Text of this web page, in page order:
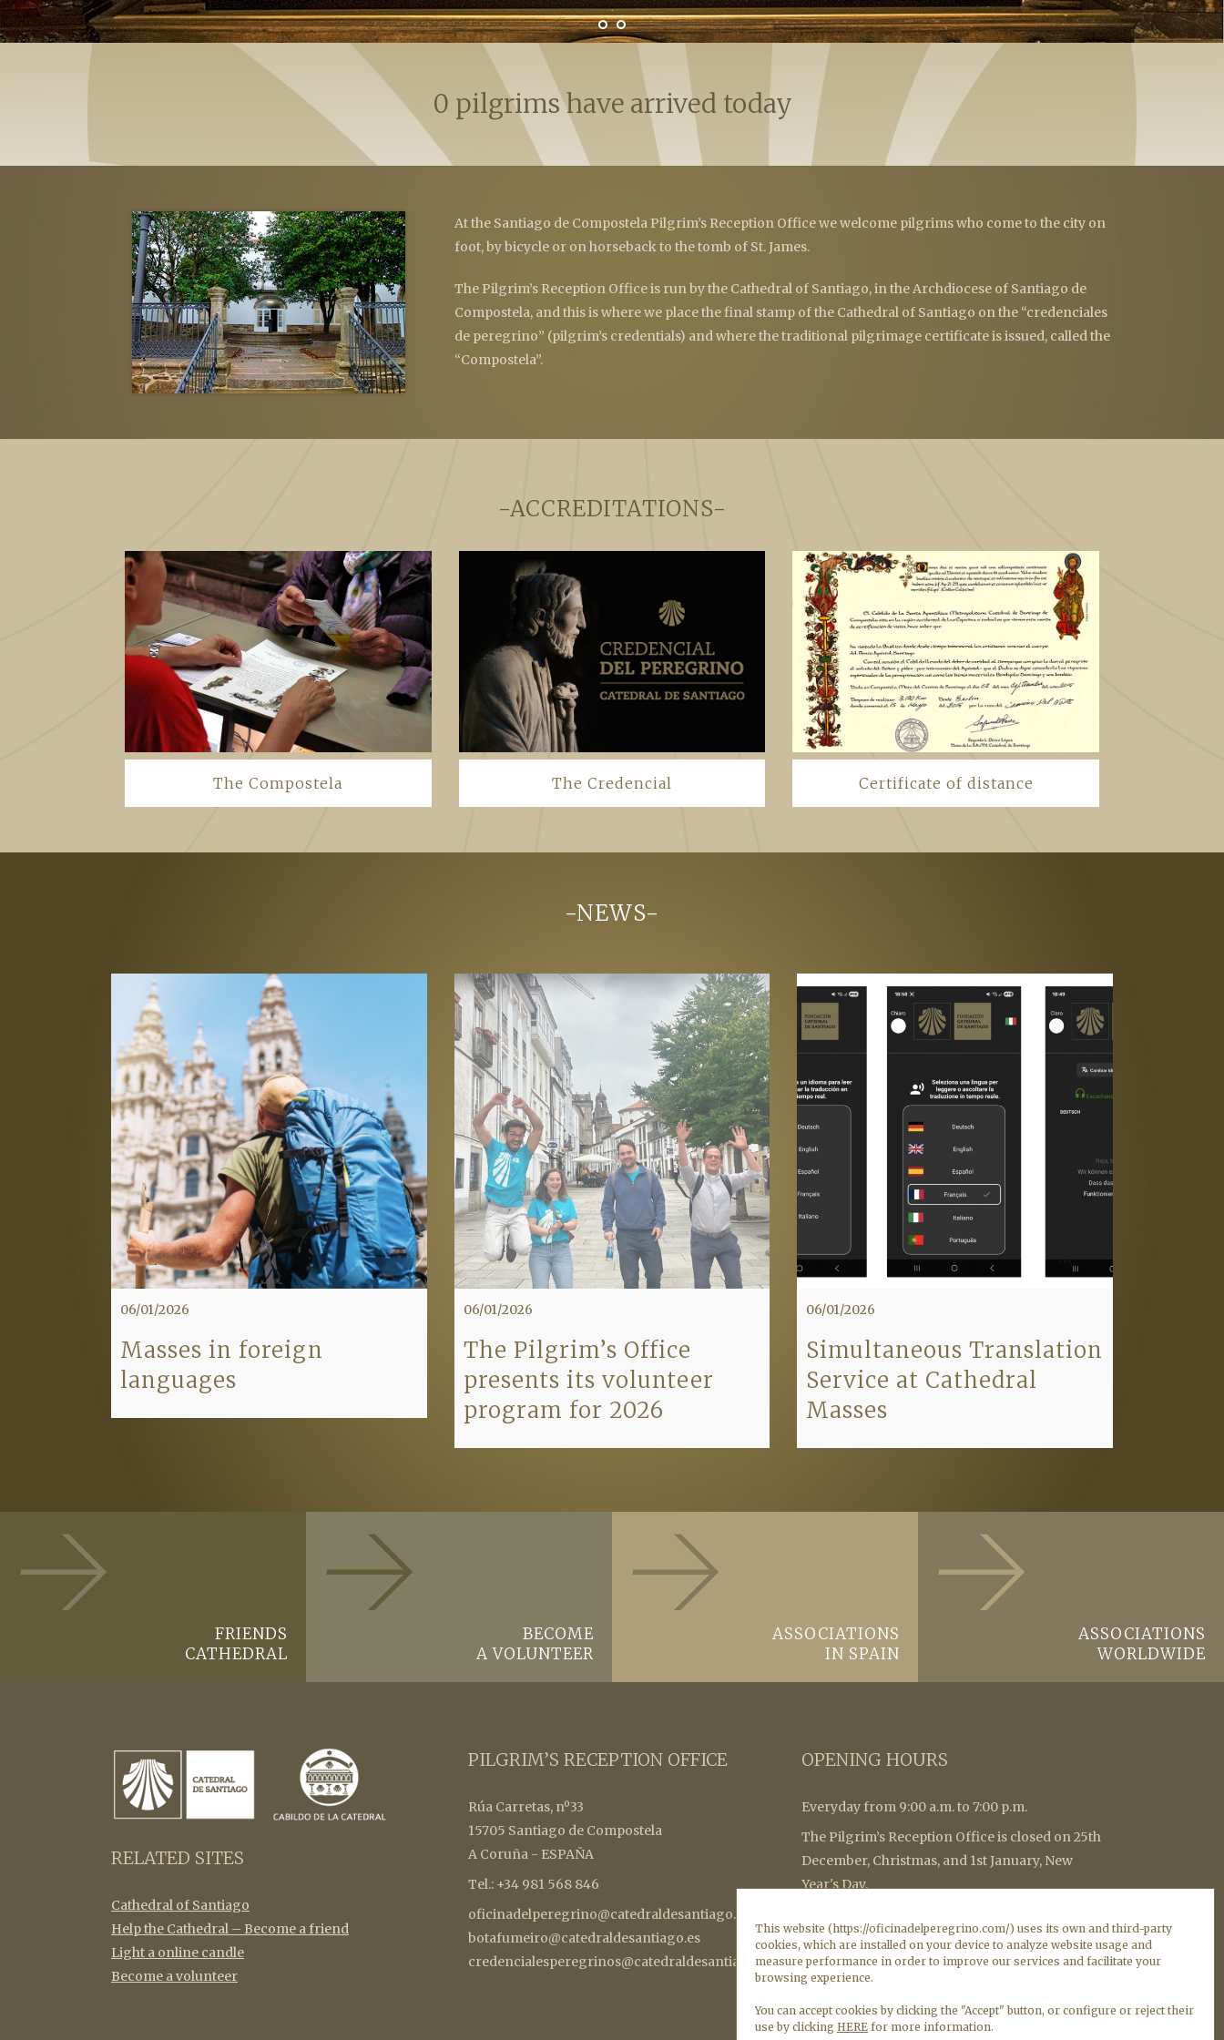
This website (https://oficinadelperegrino.com/) uses its own and third-party
cookies, which are installed on your device to analyze website usage and
measure performance in order to improve our services and facilitate your
browsing experience.
You can accept cookies by clicking the "Accept" button, or configure or reject their
use by clicking HERE for more information.
0 pilgrims have arrived today
At the Santiago de Compostela Pilgrim’s Reception Office we welcome pilgrims who come to the city on
foot, by bicycle or on horseback to the tomb of St. James.
The Pilgrim’s Reception Office is run by the Cathedral of Santiago, in the Archdiocese of Santiago de
Compostela, and this is where we place the final stamp of the Cathedral of Santiago on the “credenciales
de peregrino” (pilgrim’s credentials) and where the traditional pilgrimage certificate is issued, called the
“Compostela”.
-ACCREDITATIONS-
The Compostela The Credencial Certificate of distance
-NEWS-
06/01/2026
Masses in foreign
languages
06/01/2026
The Pilgrim’s Office
presents its volunteer
program for 2026
06/01/2026
Simultaneous Translation
Service at Cathedral
Masses
FRIENDS
CATHEDRAL
BECOME
A VOLUNTEER
ASSOCIATIONS
IN SPAIN
ASSOCIATIONS
WORLDWIDE
RELATED SITES
Cathedral of Santiago
Help the Cathedral – Become a friend
Light a online candle
Become a volunteer
PILGRIM’S RECEPTION OFFICE
Rúa Carretas, nº33
15705 Santiago de Compostela
A Coruña - ESPAÑA
Tel.: +34 981 568 846
oficinadelperegrino@catedraldesantiago.es
botafumeiro@catedraldesantiago.es
credencialesperegrinos@catedraldesantiago.es
OPENING HOURS
Everyday from 9:00 a.m. to 7:00 p.m.
The Pilgrim’s Reception Office is closed on 25th
December, Christmas, and 1st January, New
Year's Day.
a ticket with a QR code that allows you to verify the
status of the row in real time. (Notice: in times of great
influx, it cannot be guaranteed Collection of the
Compostela on the same day).